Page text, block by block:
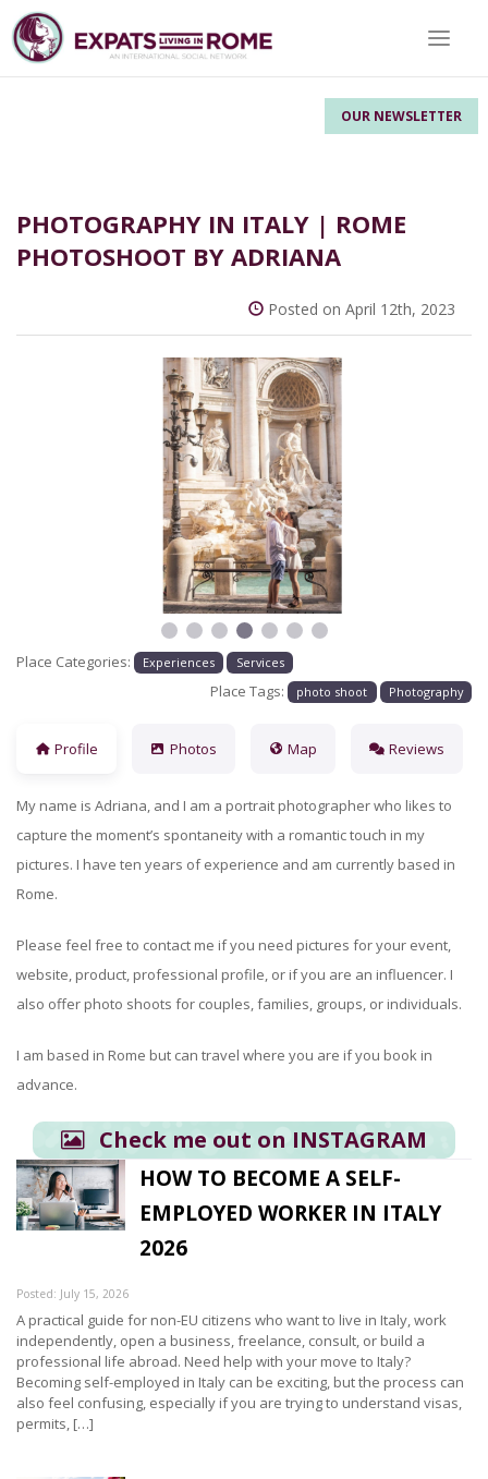
OUR NEWSLETTER
Toggle
PHOTOGRAPHY IN ITALY | ROME
PHOTOSHOOT BY ADRIANA
Posted on April 12th, 2023
Place Categories: Experiences Services
Place Tags: photo shoot Photography
Profile Photos Map Reviews
My name is Adriana, and I am a portrait photographer who likes to
capture the moment’s spontaneity with a romantic touch in my
pictures. I have ten years of experience and am currently based in
Rome.
Please feel free to contact me if you need pictures for your event,
website, product, professional profile, or if you are an influencer. I
also offer photo shoots for couples, families, groups, or individuals.
I am based in Rome but can travel where you are if you book in
advance.
Check me out on INSTAGRAM
HOW TO BECOME A SELF-
EMPLOYED WORKER IN ITALY
2026
Posted: July 15, 2026
A practical guide for non-EU citizens who want to live in Italy, work
independently, open a business, freelance, consult, or build a
professional life abroad. Need help with your move to Italy?
Becoming self-employed in Italy can be exciting, but the process can
also feel confusing, especially if you are trying to understand visas,
permits, […]